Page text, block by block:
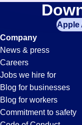
your
zip
code,
try
expanding
your
search
Labor
Jobs
in
Apple
Company
News & press
Careers
Jobs we hire for
Blog for businesses
Blog for workers
Commitment to safety